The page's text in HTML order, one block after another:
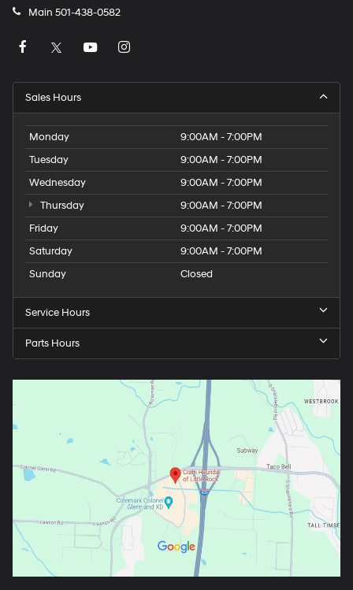
Main 501-438-0582
Sales Hours
Monday
9:00AM - 7:00PM
Tuesday
9:00AM - 7:00PM
Wednesday
9:00AM - 7:00PM
Thursday
9:00AM - 7:00PM
Friday
9:00AM - 7:00PM
Saturday
9:00AM - 7:00PM
Sunday
Closed
Service Hours
Parts Hours